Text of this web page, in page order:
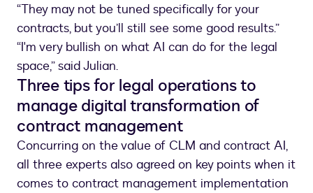
“They may not be tuned specifically for your
contracts, but you’ll still see some good results.”
“I'm very bullish on what AI can do for the legal
space,” said Julian.
Three tips for legal operations to
manage digital transformation of
contract management
Concurring on the value of CLM and contract AI,
all three experts also agreed on key points when it
comes to contract management implementation